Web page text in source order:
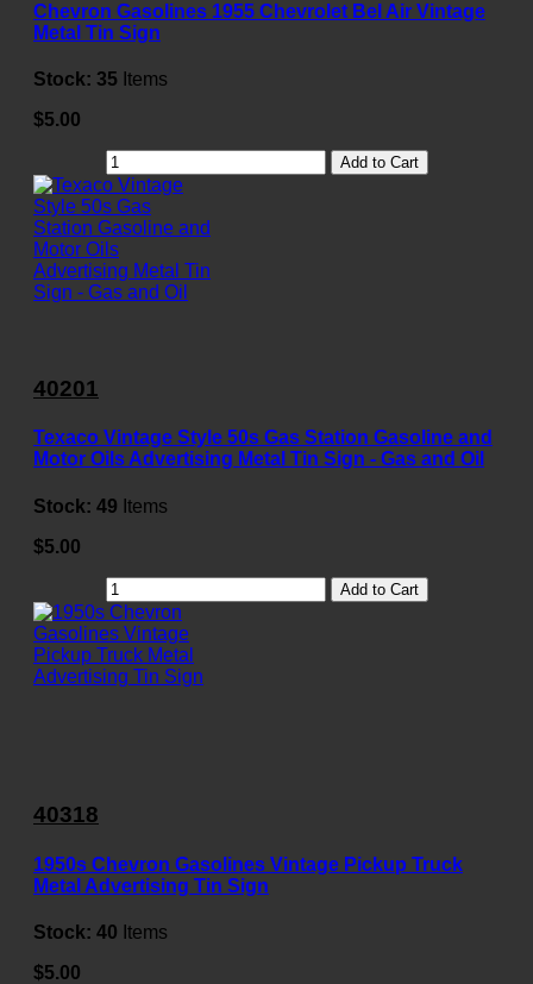
Chevron Gasolines 1955 Chevrolet Bel Air Vintage
Metal Tin Sign
Stock: 35 Items
$5.00
Add to Cart
40201
Texaco Vintage Style 50s Gas Station Gasoline and
Motor Oils Advertising Metal Tin Sign - Gas and Oil
Stock: 49 Items
$5.00
Add to Cart
40318
1950s Chevron Gasolines Vintage Pickup Truck
Metal Advertising Tin Sign
Stock: 40 Items
$5.00